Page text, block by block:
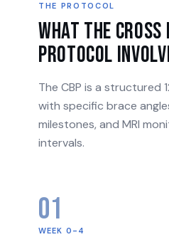
THE PROTOCOL
What the Cross
Protocol
The CBP is a structured
with specific brace
milestones, and MRI
intervals.
01
WEEK 0-4